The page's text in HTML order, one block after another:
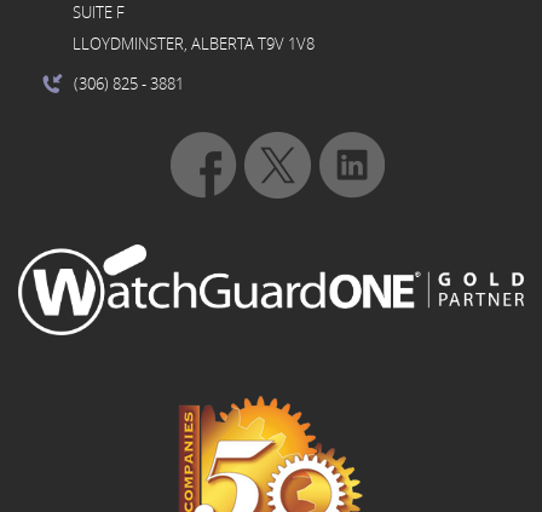
SUITE F
LLOYDMINSTER, ALBERTA T9V 1V8
(306) 825- 3881